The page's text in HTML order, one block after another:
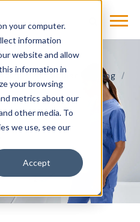
your computer.
information
website and allow
information in
your browsing
metrics about our
other media. To
we use, see our
Accept
Molecular Imaging